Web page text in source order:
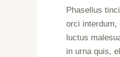
Phasellus
orci interdum,
luctus
in urna quis,